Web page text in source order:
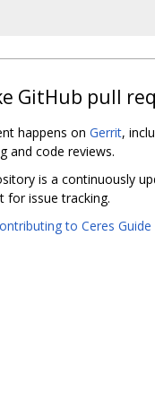
GitHub pull
happens on Gerrit,
and code reviews.
is a continuously
for issue tracking.
to Ceres Guide